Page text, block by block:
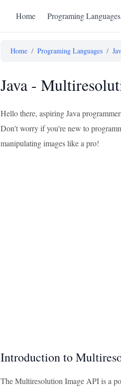
Home Programing Languages
Home / Programing Languages /
Java -
Hello there, aspiring Java
Don't worry if you're new to
manipulating images like a pro!
Introduction to
The Multiresolution Image API is a